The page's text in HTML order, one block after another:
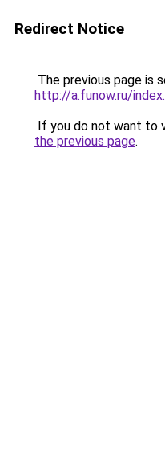
Redirect Notice
The previous page is
http://a.funow.ru/
If you do not want to
the previous page.